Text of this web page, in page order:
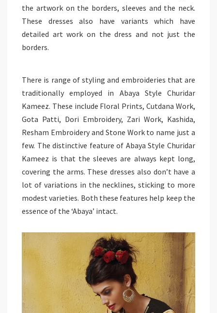
the artwork on the borders, sleeves and the neck.
These dresses also have variants which have
detailed art work on the dress and not just the
borders.
There is range of styling and embroideries that are
traditionally employed in Abaya Style Churidar
Kameez. These include Floral Prints, Cutdana Work,
Gota Patti, Dori Embroidery, Zari Work, Kashida,
Resham Embroidery and Stone Work to name just a
few. The distinctive feature of Abaya Style Churidar
Kameez is that the sleeves are always kept long,
covering the arms. These dresses also don’t have a
lot of variations in the necklines, sticking to more
modest varieties. Both these features help keep the
essence of the ‘Abaya’ intact.